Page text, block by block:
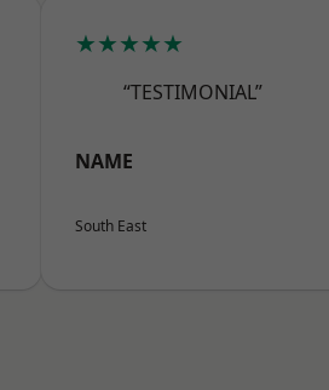
★★★★★
“TESTIMONIAL”
NAME
South East